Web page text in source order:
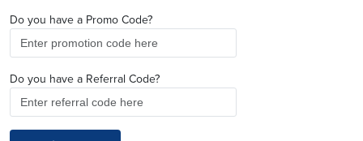
Do you have a Promo Code?
Do you have a Referral Code?